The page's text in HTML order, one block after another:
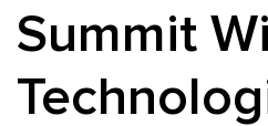
Summit